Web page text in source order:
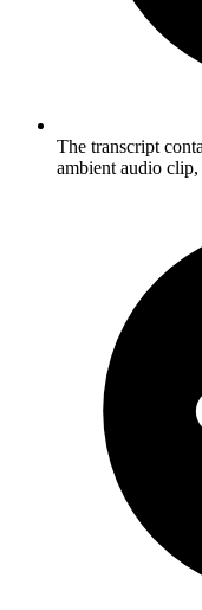
The transcript
ambient audio